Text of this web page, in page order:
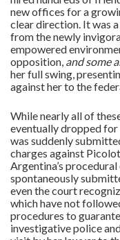
new offices for a
clear direction. It was
from the newly
empowered
opposition, and some
her full swing,
against her to the
While nearly all of
eventually dropped
was suddenly
charges against
Argentina’s
spontaneously
even the court
which have not
procedures to
investigative police